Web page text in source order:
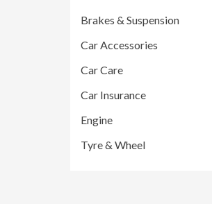
Brakes & Suspension
Car Accessories
Car Care
Car Insurance
Engine
Tyre & Wheel